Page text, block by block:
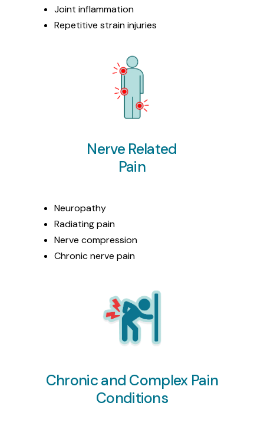
Joint inflammation
Repetitive strain injuries
Nerve Related
Pain
Neuropathy
Radiating pain
Nerve compression
Chronic nerve pain
Chronic and Complex Pain
Conditions